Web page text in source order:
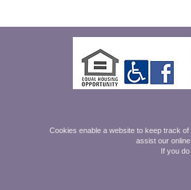
Saturday 9am -
Also by
Cookies enable a website to keep track
assist our
If you